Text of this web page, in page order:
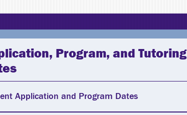
Program, and Tutoring
Application and Program Dates